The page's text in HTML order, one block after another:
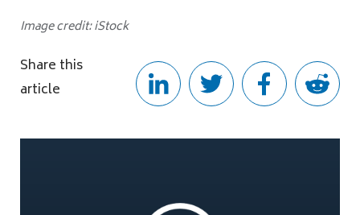
Image credit: iStock
Share this
article